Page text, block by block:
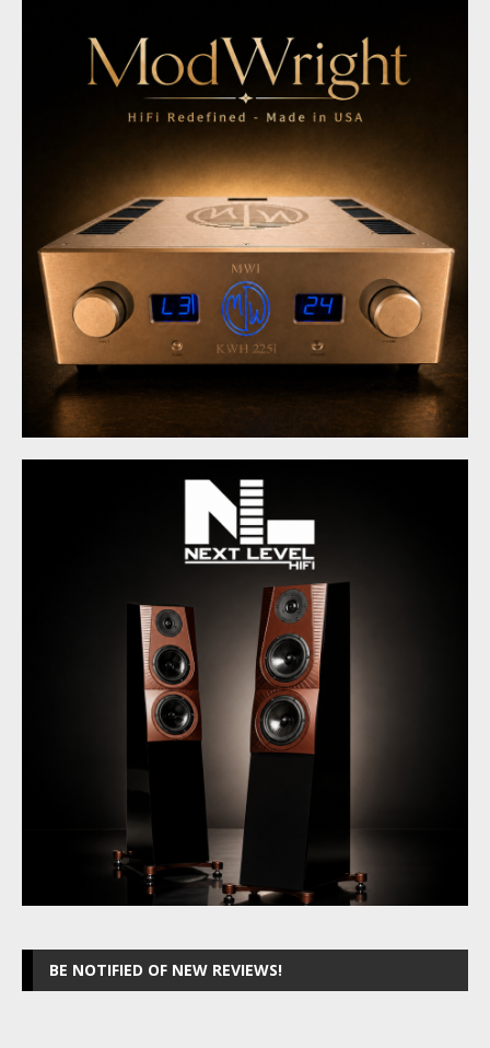
BE NOTIFIED OF NEW REVIEWS!